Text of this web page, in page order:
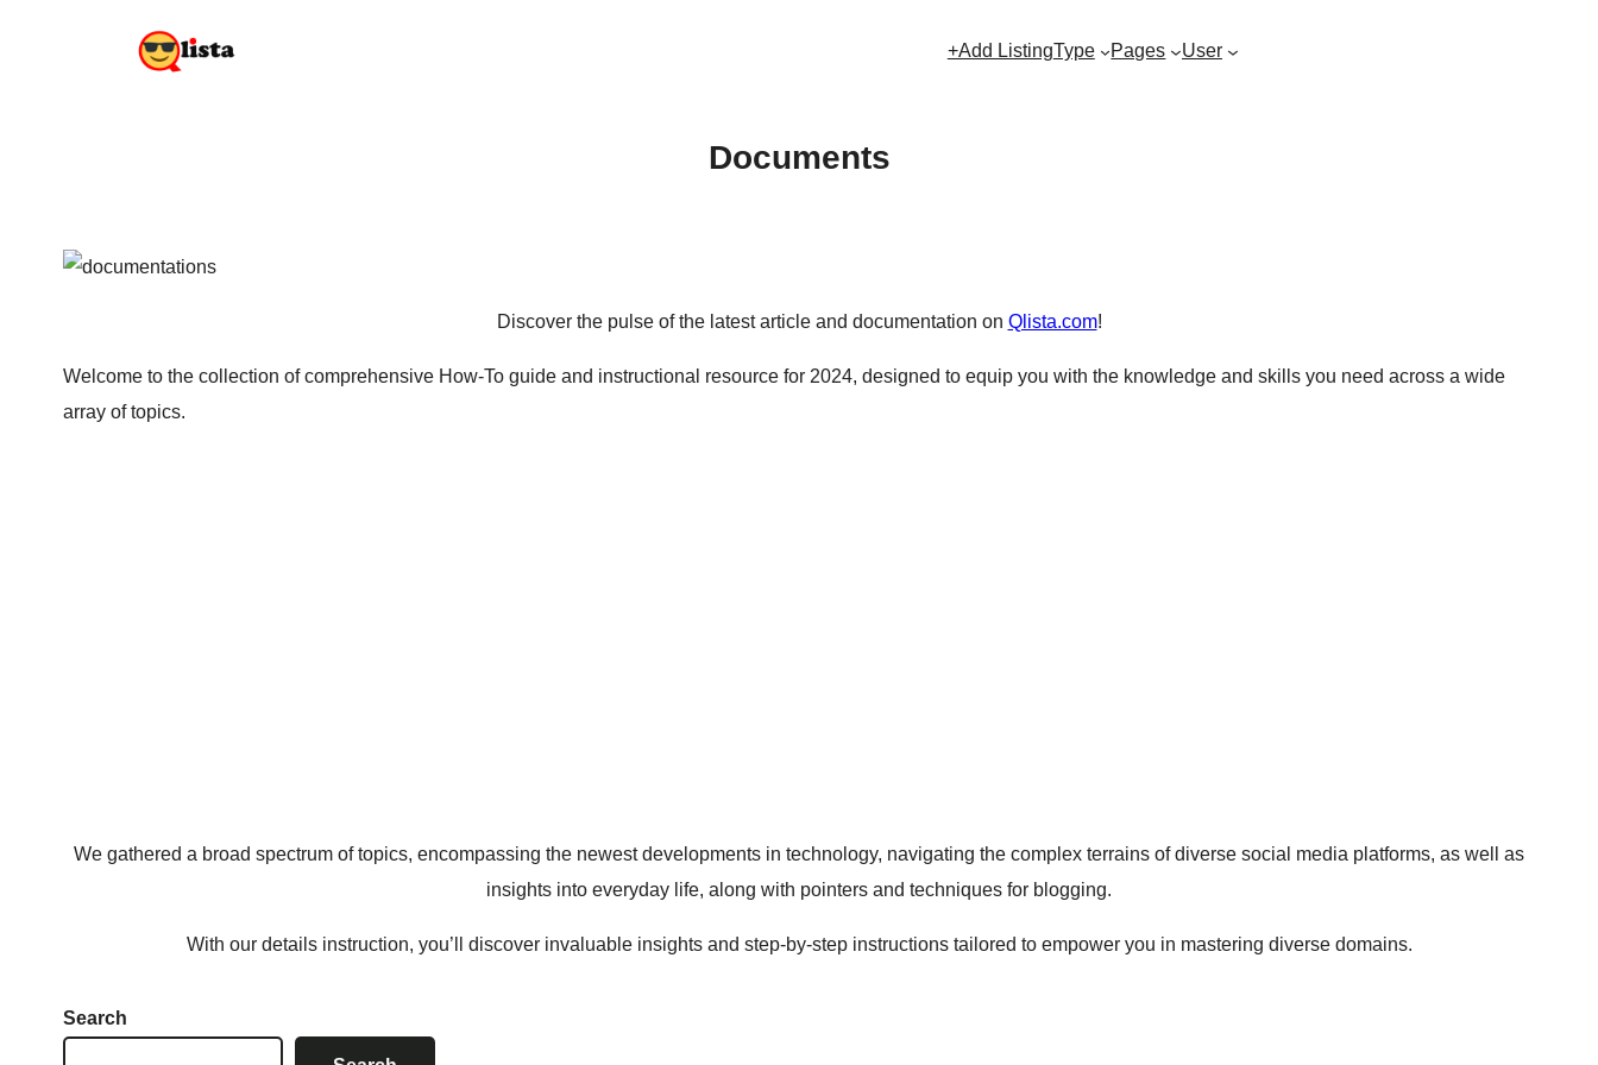
+Add ListingType Pages User
Documents
Discover the pulse of the latest article and documentation on Qlista.com!
Welcome to the collection of comprehensive How-To guide and instructional resource for 2024, designed to equip you with the knowledge and skills you need across a wide
array of topics.
We gathered a broad spectrum of topics, encompassing the newest developments in technology, navigating the complex terrains of diverse social media platforms, as well as
insights into everyday life, along with pointers and techniques for blogging.
With our details instruction, you’ll discover invaluable insights and step-by-step instructions tailored to empower you in mastering diverse domains.
Search